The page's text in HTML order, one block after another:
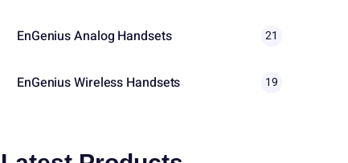
EnGenius Analog Handsets 21
EnGenius Wireless Handsets 19